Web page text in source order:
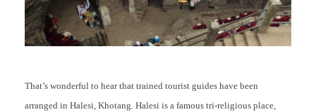
That’s wonderful to hear that trained tourist guides have been
arranged in Halesi, Khotang. Halesi is a famous tri-religious place,